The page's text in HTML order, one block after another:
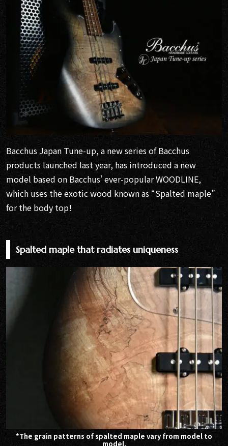
Bacchus Japan Tune-up, a new series of Bacchus
products launched last year, has introduced a new
model based on Bacchus’ ever-popular WOODLINE,
which uses the exotic wood known as “Spalted maple”
for the body top!
Spalted maple that radiates uniqueness
*The grain patterns of spalted maple vary from model to
model.